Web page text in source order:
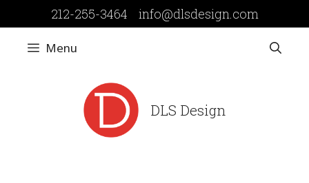
to
content
212-255-3464 info@dlsdesign.com
Menu
DLS Design